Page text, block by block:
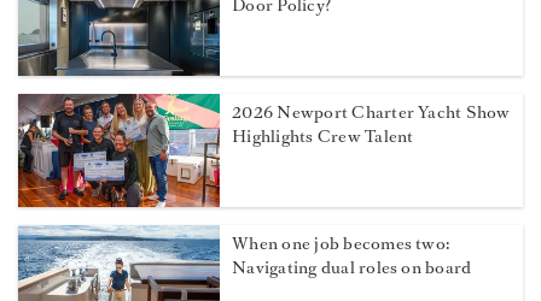
Door Policy?
2026 Newport Charter Yacht Show
Highlights Crew Talent
When one job becomes two:
Navigating dual roles on board